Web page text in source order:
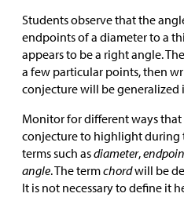
Students observe that the
endpoints of a diameter to a
appears to be a right angle.
a few particular points, then
conjecture will be
Monitor for different ways
conjecture to highlight during
terms such asdiameter,
angle. The termchordwill be
It is not necessary to define it